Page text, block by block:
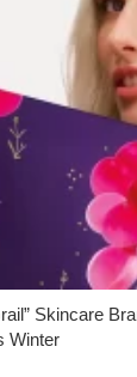
Skincare
Winter